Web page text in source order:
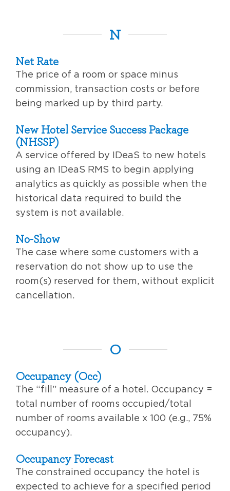
N
Net Rate
The price of a room or space minus
commission, transaction costs or before
being marked up by third party.
New Hotel Service Success Package
(NHSSP)
A service offered by IDeaS to new hotels
using an IDeaS RMS to begin applying
analytics as quickly as possible when the
historical data required to build the
system is not available.
No-Show
The case where some customers with a
reservation do not show up to use the
room(s) reserved for them, without explicit
cancellation.
O
Occupancy (Occ)
The “fill” measure of a hotel. Occupancy =
total number of rooms occupied/total
number of rooms available x 100 (e.g., 75%
occupancy).
Occupancy Forecast
The constrained occupancy the hotel is
expected to achieve for a specified period